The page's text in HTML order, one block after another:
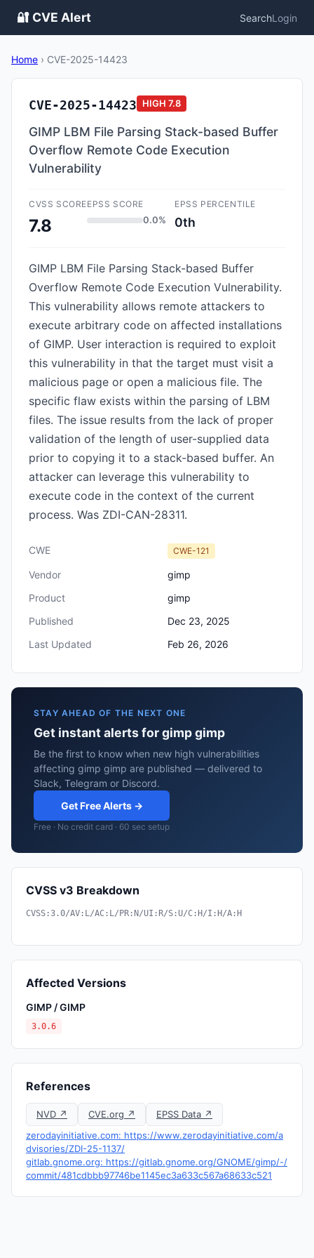
🔐 CVE Alert SearchLogin
Home › CVE-2025-14423
CVE-2025-14423 HIGH 7.8
GIMP LBM File Parsing Stack-based Buffer
Overflow Remote Code Execution
Vulnerability
CVSS SCORE
7.8
EPSS SCORE
0.0%
EPSS PERCENTILE
0th
GIMP LBM File Parsing Stack-based Buffer
Overflow Remote Code Execution Vulnerability.
This vulnerability allows remote attackers to
execute arbitrary code on affected installations
of GIMP. User interaction is required to exploit
this vulnerability in that the target must visit a
malicious page or open a malicious file. The
specific flaw exists within the parsing of LBM
files. The issue results from the lack of proper
validation of the length of user-supplied data
prior to copying it to a stack-based buffer. An
attacker can leverage this vulnerability to
execute code in the context of the current
process. Was ZDI-CAN-28311.
CWE CWE-121
Vendor
gimp
Product
gimp
Published
Dec 23, 2025
Last Updated
Feb 26, 2026
STAY AHEAD OF THE NEXT ONE
Get instant alerts for gimp gimp
Be the first to know when new high vulnerabilities
affecting gimp gimp are published — delivered to
Slack, Telegram or Discord.
Get Free Alerts →
Free · No credit card · 60 sec setup
CVSS v3 Breakdown
CVSS:3.0/AV:L/AC:L/PR:N/UI:R/S:U/C:H/I:H/A:H
Affected Versions
GIMP / GIMP
3.0.6
References
NVD ↗ CVE.org ↗
EPSS Data ↗
zerodayinitiative.com: https://www.zerodayinitiative.com/a
dvisories/ZDI-25-1137/
gitlab.gnome.org: https://gitlab.gnome.org/GNOME/gimp/-/
commit/481cdbbb97746be1145ec3a633c567a68633c521